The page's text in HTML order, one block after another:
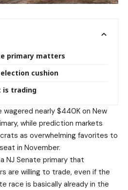
primary matters
cushion
is trading
wagered nearly $440K on New
while prediction markets
as overwhelming favorites to
in November.
NJ Senate primary that
are willing to trade, even if the
race is basically already in the